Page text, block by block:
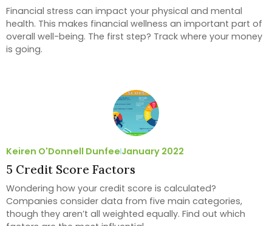
Financial stress can impact your physical and mental
health. This makes financial wellness an important part of
overall well-being. The first step? Track where your money
is going.
Keiren O'Donnell Dunfee January 2022
5 Credit Score Factors
Wondering how your credit score is calculated?
Companies consider data from five main categories,
though they aren’t all weighted equally. Find out which